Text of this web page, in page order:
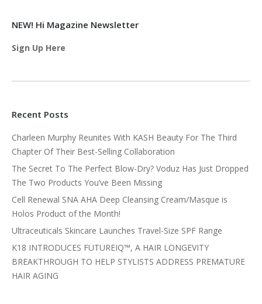
NEW! Hi Magazine Newsletter
Sign Up Here
Recent Posts
Charleen Murphy Reunites With KASH Beauty For The Third
Chapter Of Their Best-Selling Collaboration
The Secret To The Perfect Blow-Dry? Voduz Has Just Dropped
The Two Products You’ve Been Missing
Cell Renewal SNA AHA Deep Cleansing Cream/Masque is
Holos Product of the Month!
Ultraceuticals Skincare Launches Travel-Size SPF Range
K18 INTRODUCES FUTUREIQ™, A HAIR LONGEVITY
BREAKTHROUGH TO HELP STYLISTS ADDRESS PREMATURE
HAIR AGING